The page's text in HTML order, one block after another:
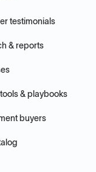
testimonials
& reports
& playbooks
buyers